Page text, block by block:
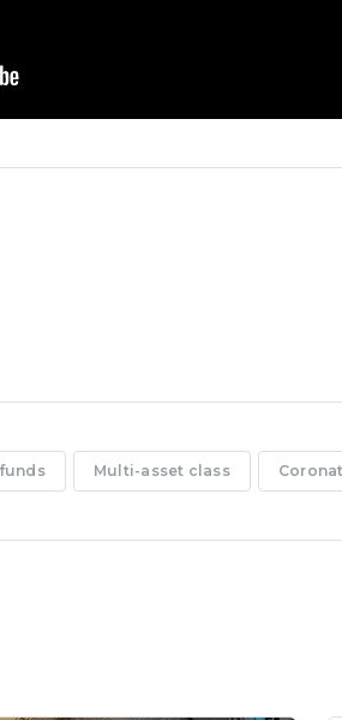
Multi-asset class